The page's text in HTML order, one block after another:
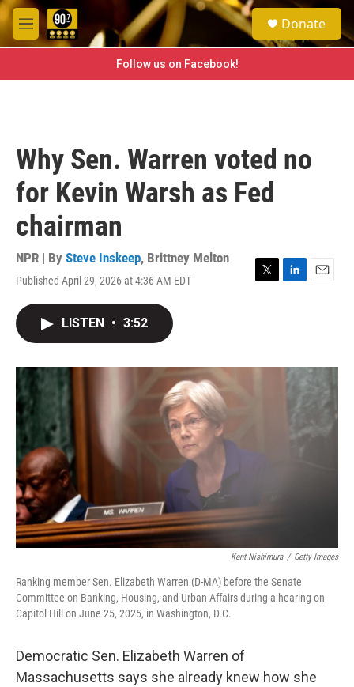
Skip to main content
M
e
e
a
h
Donate
Follow us on Facebook!
Why Sen. Warren voted no
for Kevin Warsh as Fed
chairman
NPR | By Steve Inskeep, Brittney Melton
Published April 29, 2026 at 4:36 AM EDT
T
r
L
I
n
E
LISTEN • 3:52
Kent Nishimura / Getty Images
Ranking member Sen. Elizabeth Warren (D-MA) before the Senate
Committee on Banking, Housing, and Urban Affairs during a hearing on
Capitol Hill on June 25, 2025, in Washington, D.C.
Democratic Sen. Elizabeth Warren of
Massachusetts says she already knew how she